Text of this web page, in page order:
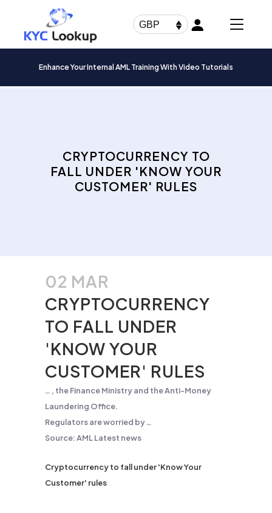
GBP
Enhance Your Internal AML Training With Video Tutorials
CRYPTOCURRENCY TO
FALL UNDER 'KNOW YOUR
CUSTOMER' RULES
02 MAR
CRYPTOCURRENCY
TO FALL UNDER
'KNOW YOUR
CUSTOMER' RULES
… , the Finance Ministry and theAnti-Money
Laundering Office.
Regulators are worried by …
Source: AML Latest news
Cryptocurrency to fall under 'Know Your
Customer' rules
Products
search